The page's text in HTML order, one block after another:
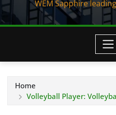
WEM Sapphire
Home
Volleyball Player: